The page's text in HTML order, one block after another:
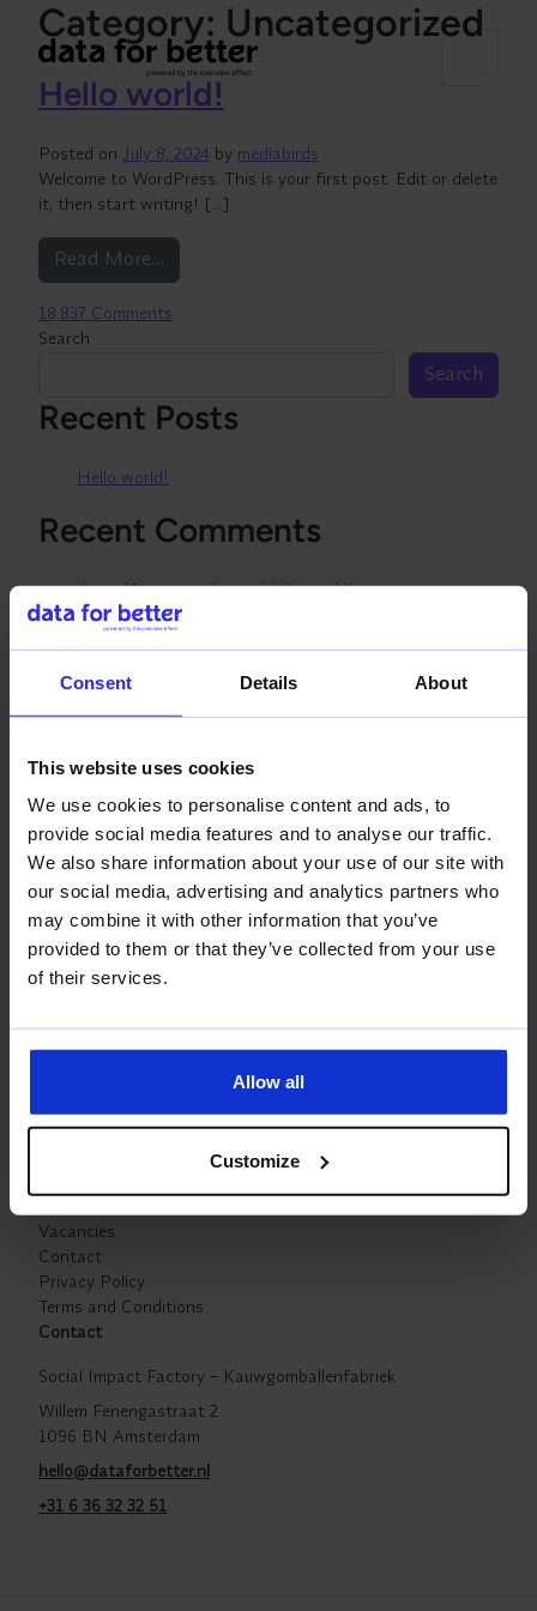
Consent Details About
This website uses cookies
We use cookies to personalise content and ads, to
provide social media features and to analyse our traffic.
We also share information about your use of our site with
our social media, advertising and analytics partners who
may combine it with other information that you’ve
provided to them or that they’ve collected from your use
of their services.
Allow all
Customize
Category: Uncategorized
Hello world!
Posted on July 8, 2024 by mediabirds
Welcome to WordPress. This is your first post. Edit or delete
it, then start writing! […]
Read More…
18,837 Comments
Search
Search
Recent Posts
Hello world!
Recent Comments
dream11 team todayonHello world!
dream11 appon
dream11 point calculationon
hanononlineonHello world!
ao88aon Hello world!
Data-driven decisions for a better world.
Powered by The Overview Effect
Vacancies
Contact
Privacy Policy
Terms and Conditions
Contact
Social Impact Factory – Kauwgomballenfabriek
Willem Fenengastraat 2
1096 BN Amsterdam
hello@dataforbetter.nl
+31 6 36 32 32 51